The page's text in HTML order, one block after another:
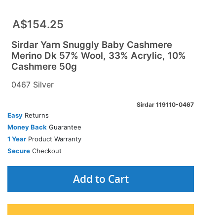
A$154.25
Sirdar Yarn Snuggly Baby Cashmere
Merino Dk 57% Wool, 33% Acrylic, 10%
Cashmere 50g
0467 Silver
Sirdar 119110-0467
Easy Returns
Money Back Guarantee
1 Year Product Warranty
Secure Checkout
Add to Cart